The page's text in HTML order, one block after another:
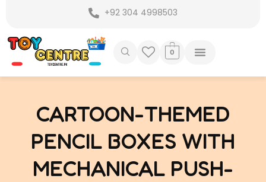
content
+92 304 4998503
0
CARTOON-THEMED
PENCIL BOXES WITH
MECHANICAL PUSH-